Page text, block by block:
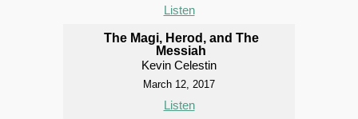
Listen
The Magi, Herod, and The
Messiah
Kevin Celestin
March 12, 2017
Listen